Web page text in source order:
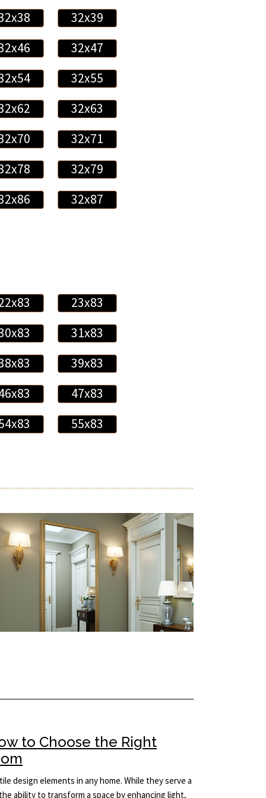
32x39
32x47
32x55
32x63
32x71
32x79
32x87
23x83
31x83
39x83
47x83
55x83
to Choose the Right
design elements in any home. While they serve a
ability to transform a space by enhancing light,